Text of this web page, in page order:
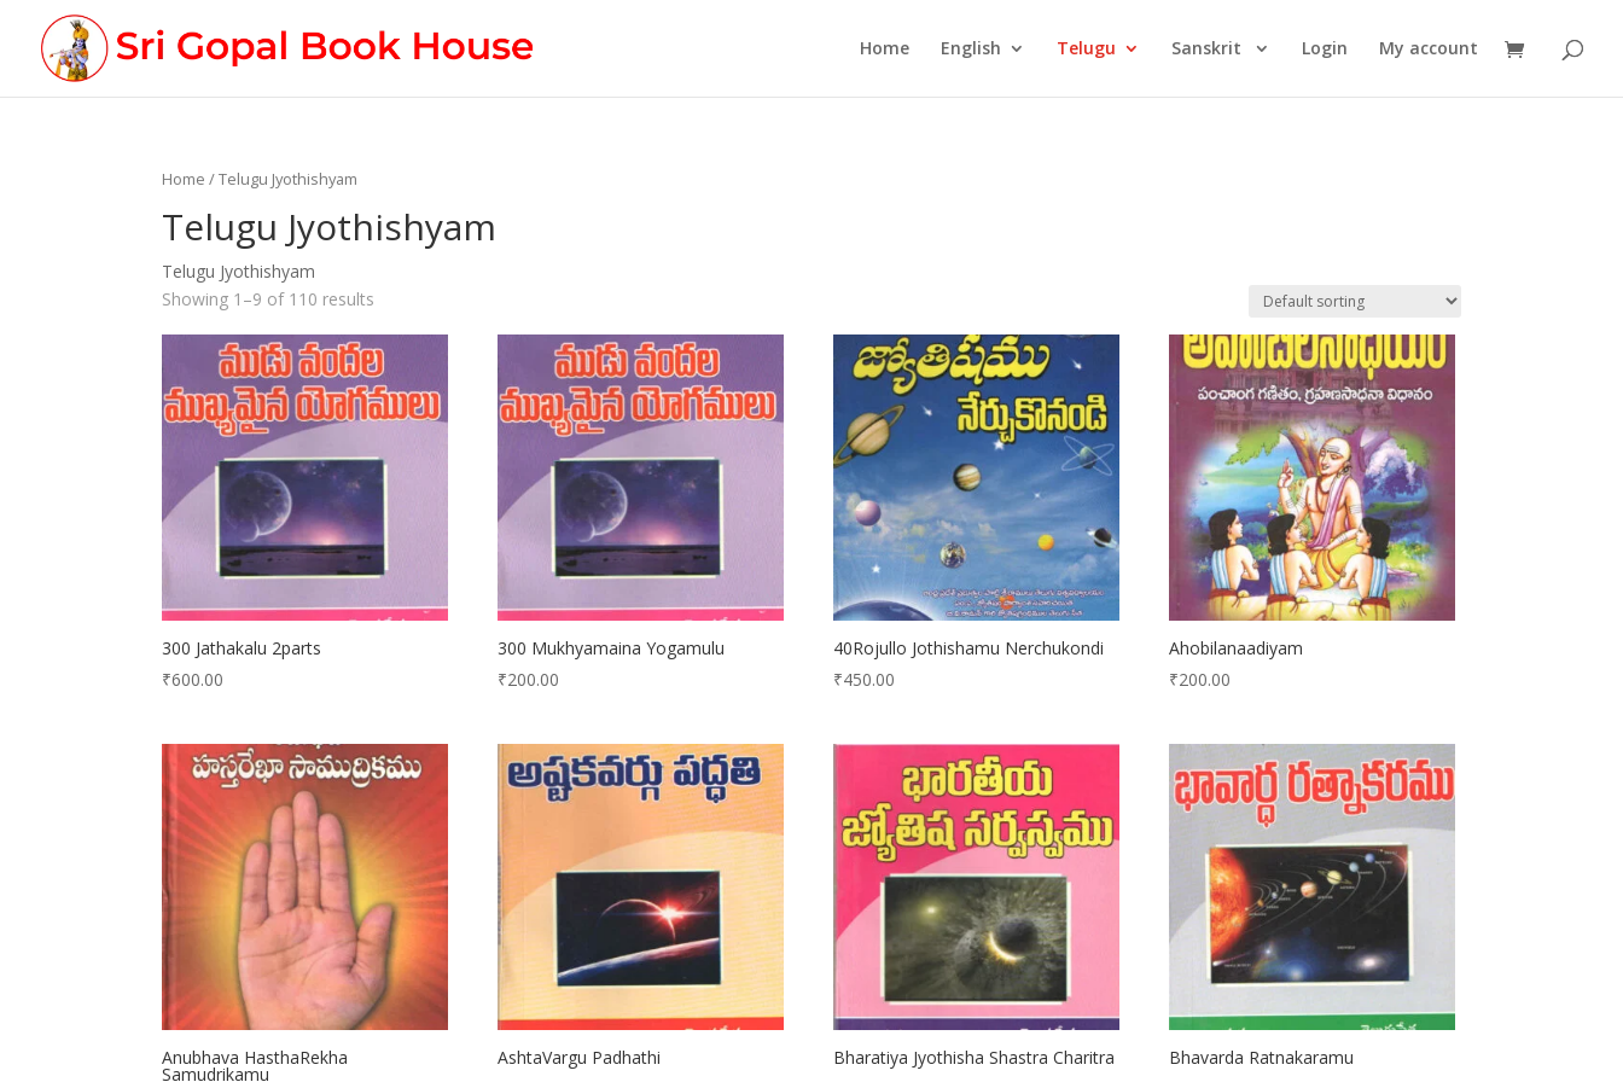
Home English Telugu Sanskrit Login My account
Home / Telugu Jyothishyam
Telugu Jyothishyam
Telugu Jyothishyam
Showing 1–9 of 110 results
300 Jathakalu 2parts
₹600.00
300 Mukhyamaina Yogamulu
₹200.00
40Rojullo Jothishamu Nerchukondi
₹450.00
Ahobilanaadiyam
₹200.00
Anubhava HasthaRekha
Samudrikamu
AshtaVargu Padhathi
Bharatiya Jyothisha Shastra Charitra
Bhavarda Ratnakaramu